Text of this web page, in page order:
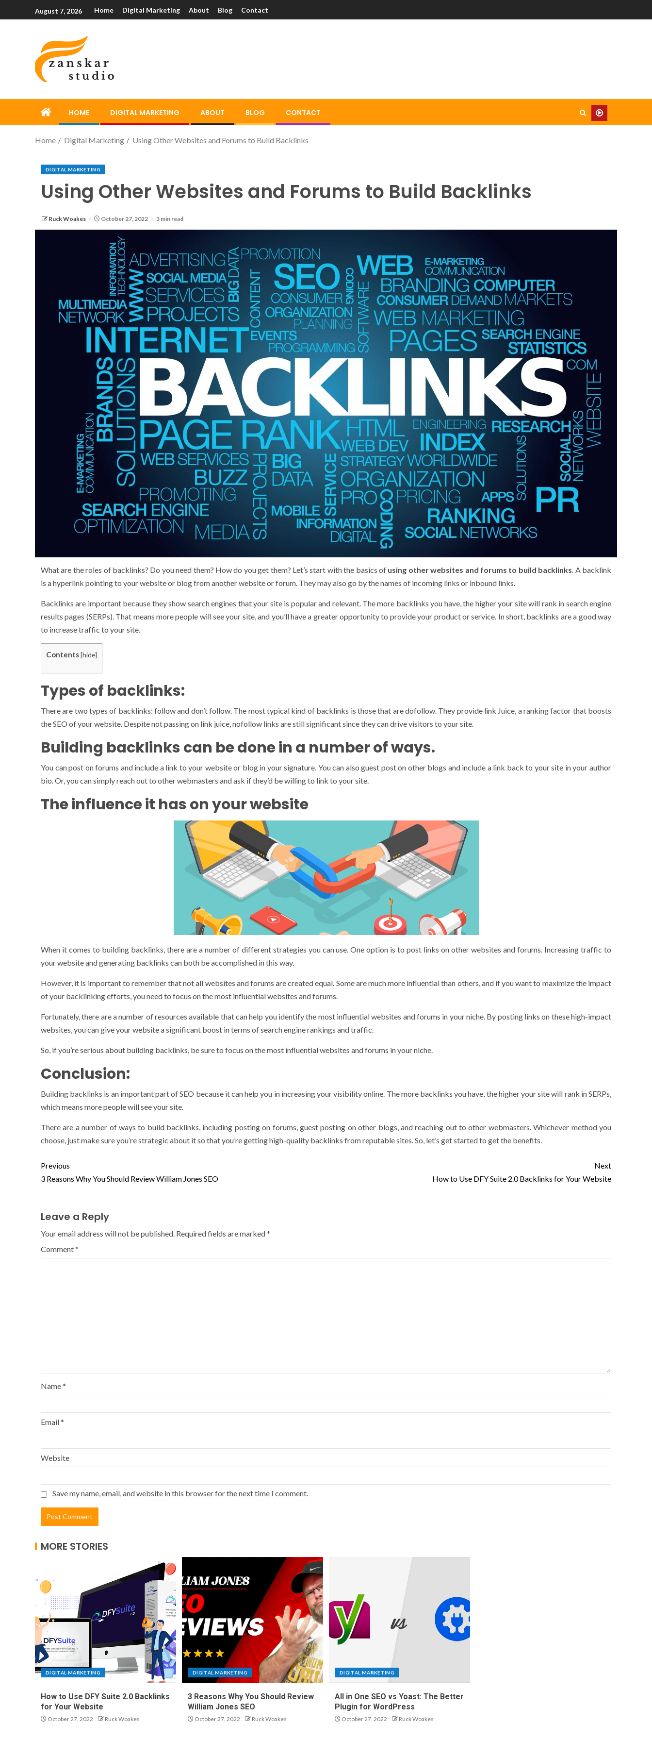
August 7, 2026 Home Digital Marketing About Blog Contact
HOME DIGITAL MARKETING ABOUT BLOG CONTACT
Home Digital Marketing Using Other Websites and Forums to Build Backlinks
DIGITAL MARKETING
Using Other Websites and Forums to Build Backlinks
Ruck Woakes October 27, 2022 3 min read
What are the roles of backlinks? Do you need them? How do you get them? Let’s start with the basics of using other websites and forums to build backlinks. A backlink
is a hyperlink pointing to your website or blog from another website or forum. They may also go by the names of incoming links or inbound links.
Backlinks are important because they show search engines that your site is popular and relevant. The more backlinks you have, the higher your site will rank in search engine
results pages (SERPs). That means more people will see your site, and you’ll have a greater opportunity to provide your product or service. In short, backlinks are a good way
to increase traffic to your site.
Contents[hide]
Types of backlinks:
There are two types of backlinks: follow and don’t follow. The most typical kind of backlinks is those that are dofollow. They provide link Juice, a ranking factor that boosts
the SEO of your website. Despite not passing on link juice, nofollow links are still significant since they can drive visitors to your site.
Building backlinks can be done in a number of ways.
You can post on forums and include a link to your website or blog in your signature. You can also guest post on other blogs and include a link back to your site in your author
bio. Or, you can simply reach out to other webmasters and ask if they’d be willing to link to your site.
The influence it has on your website
When it comes to building backlinks, there are a number of different strategies you can use. One option is to post links on other websites and forums. Increasing traffic to
your website and generating backlinks can both be accomplished in this way.
However, it is important to remember that not all websites and forums are created equal. Some are much more influential than others, and if you want to maximize the impact
of your backlinking efforts, you need to focus on the most influential websites and forums.
Fortunately, there are a number of resources available that can help you identify the most influential websites and forums in your niche. By posting links on these high-impact
websites, you can give your website a significant boost in terms of search engine rankings and traffic.
So, if you’re serious about building backlinks, be sure to focus on the most influential websites and forums in your niche.
Conclusion:
Building backlinks is an important part of SEO because it can help you in increasing your visibility online. The more backlinks you have, the higher your site will rank in SERPs,
which means more people will see your site.
There are a number of ways to build backlinks, including posting on forums, guest posting on other blogs, and reaching out to other webmasters. Whichever method you
choose, just make sure you’re strategic about it so that you’re getting high-quality backlinks from reputable sites. So, let’s get started to get the benefits.
Previous
3 Reasons Why You Should Review William Jones SEO
Next
How to Use DFY Suite 2.0 Backlinks for Your Website
Leave a Reply
Your email address will not be published. Required fields are marked*
Comment*
Name*
Email*
Website
Save my name, email, and website in this browser for the next time I comment.
MORE STORIES
DIGITAL MARKETING
How to Use DFY Suite 2.0 Backlinks
for Your Website
October 27, 2022 Ruck Woakes
DIGITAL MARKETING
3 Reasons Why You Should Review
William Jones SEO
October 27, 2022 Ruck Woakes
DIGITAL MARKETING
All in One SEO vs Yoast: The Better
Plugin for WordPress
October 27, 2022 Ruck Woakes